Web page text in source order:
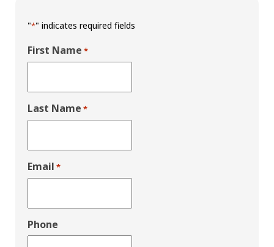
"*" indicates required fields
First Name *
Last Name *
Email *
Phone